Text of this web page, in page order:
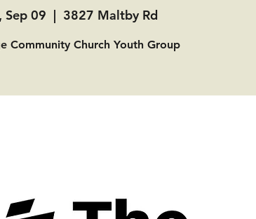
Sep 09
  |
3827 Maltby Rd
Community Church Youth Group